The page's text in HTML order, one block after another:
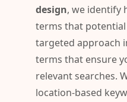
design, we identify
terms that
targeted approach
terms that ensure
relevant searches.
location-based